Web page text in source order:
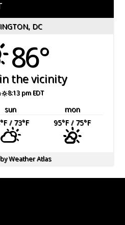
DC
86°
the vicinity
8:13 pm EDT
sun
mon
°F/ 73°F 95°F/ 75°F
Weather Atlas